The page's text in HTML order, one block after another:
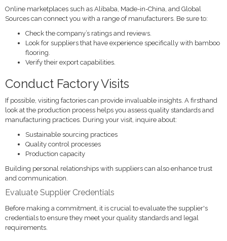
Online marketplaces such as Alibaba, Made-in-China, and Global
Sources can connect you with a range of manufacturers. Be sure to:
Check the company’s ratings and reviews.
Look for suppliers that have experience specifically with bamboo
flooring.
Verify their export capabilities.
Conduct Factory Visits
If possible, visiting factories can provide invaluable insights. A firsthand
look at the production process helps you assess quality standards and
manufacturing practices. During your visit, inquire about:
Sustainable sourcing practices
Quality control processes
Production capacity
Building personal relationships with suppliers can also enhance trust
and communication.
Evaluate Supplier Credentials
Before making a commitment, it is crucial to evaluate the supplier's
credentials to ensure they meet your quality standards and legal
requirements.